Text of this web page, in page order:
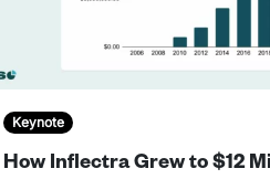
Keynote
How Inflectra Grew to $12